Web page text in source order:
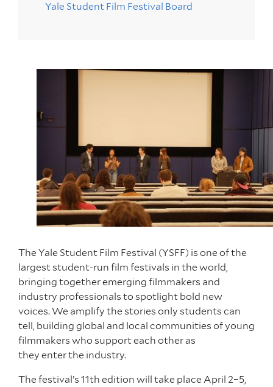
Yale Student Film Festival Board
The Yale Student Film Festival (YSFF) is one of the
largest student-run film festivals in the world,
bringing together emerging filmmakers and
industry professionals to spotlight bold new
voices. We amplify the stories only students can
tell, building global and local communities of young
filmmakers who support each other as
they enter the industry.
The festival’s 11th edition will take place April 2–5,